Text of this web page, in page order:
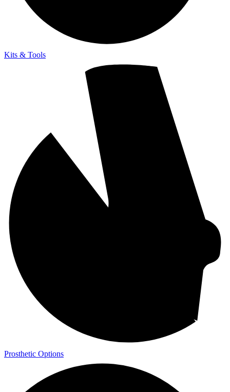
Kits & Tools
Prosthetic Options